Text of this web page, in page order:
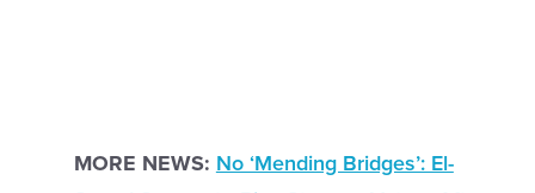
MORE NEWS: No ‘Mending Bridges’: El-